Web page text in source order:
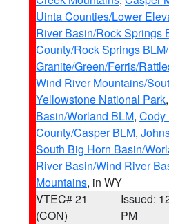
Uinta Counties/Lower
River Basin/Rock Springs
County/Rock Springs
Granite/Green/Ferris/
Wind River Mountains/
Yellowstone National Park,
Basin/Worland BLM, Cody
County/Casper BLM,
South Big Horn Basin/
River Basin/Wind River
Mountains, in WY
VTEC# 21
(CON)
Issued:
PM